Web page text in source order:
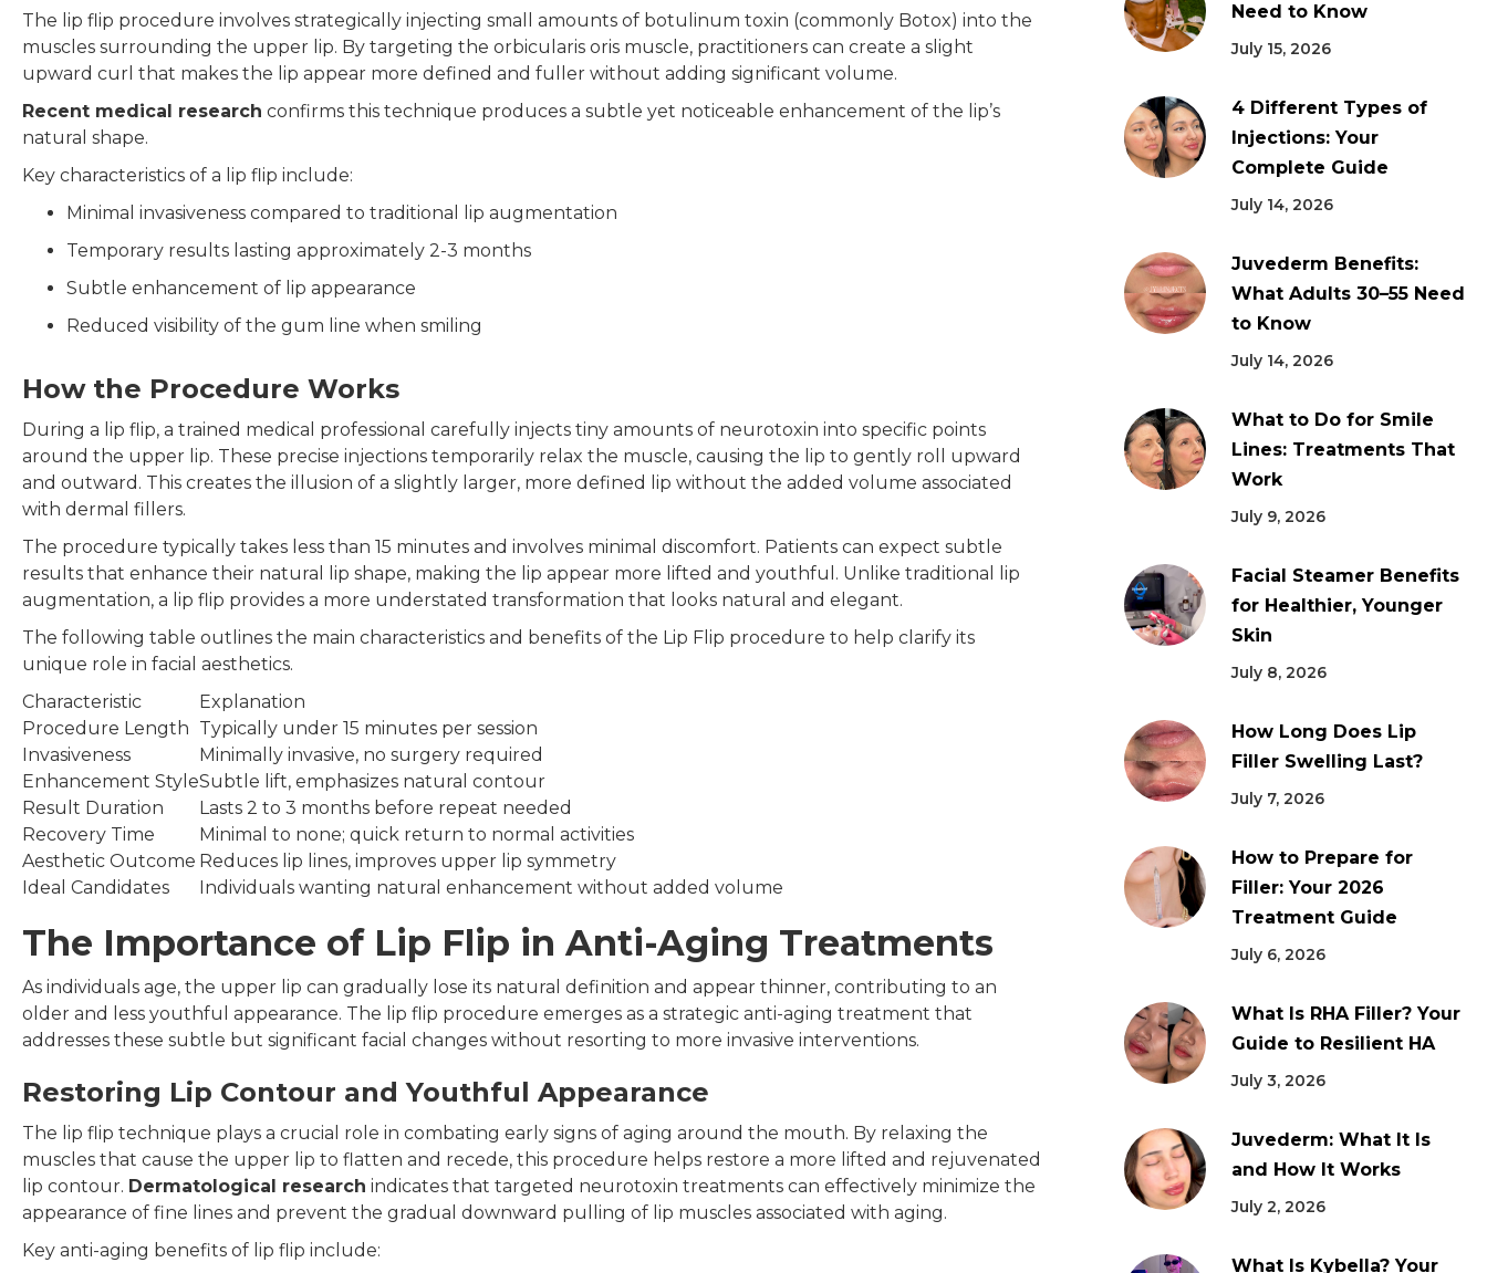
The lip flip procedure involves strategically injecting small amounts of botulinum toxin (commonly Botox) into the
muscles surrounding the upper lip. By targeting the orbicularis oris muscle, practitioners can create a slight
upward curl that makes the lip appear more defined and fuller without adding significant volume.
Recent medical research confirms this technique produces a subtle yet noticeable enhancement of the lip’s
natural shape.
Key characteristics of a lip flip include:
Minimal invasiveness compared to traditional lip augmentation
Temporary results lasting approximately 2-3 months
Subtle enhancement of lip appearance
Reduced visibility of the gum line when smiling
How the Procedure Works
During a lip flip, a trained medical professional carefully injects tiny amounts of neurotoxin into specific points
around the upper lip. These precise injections temporarily relax the muscle, causing the lip to gently roll upward
and outward. This creates the illusion of a slightly larger, more defined lip without the added volume associated
with dermal fillers.
The procedure typically takes less than 15 minutes and involves minimal discomfort. Patients can expect subtle
results that enhance their natural lip shape, making the lip appear more lifted and youthful. Unlike traditional lip
augmentation, a lip flip provides a more understated transformation that looks natural and elegant.
The following table outlines the main characteristics and benefits of the Lip Flip procedure to help clarify its
unique role in facial aesthetics.
Characteristic
Explanation
Procedure Length Typically under 15 minutes per session
Invasiveness
Minimally invasive, no surgery required
Enhancement StyleSubtle lift, emphasizes natural contour
Result Duration
Lasts 2 to 3 months before repeat needed
Recovery Time
Minimal to none; quick return to normal activities
Aesthetic Outcome Reduces lip lines, improves upper lip symmetry
Ideal Candidates
Individuals wanting natural enhancement without added volume
The Importance of Lip Flip in Anti-Aging Treatments
As individuals age, the upper lip can gradually lose its natural definition and appear thinner, contributing to an
older and less youthful appearance. The lip flip procedure emerges as a strategic anti-aging treatment that
addresses these subtle but significant facial changes without resorting to more invasive interventions.
Restoring Lip Contour and Youthful Appearance
The lip flip technique plays a crucial role in combating early signs of aging around the mouth. By relaxing the
muscles that cause the upper lip to flatten and recede, this procedure helps restore a more lifted and rejuvenated
lip contour. Dermatological research indicates that targeted neurotoxin treatments can effectively minimize the
appearance of fine lines and prevent the gradual downward pulling of lip muscles associated with aging.
Key anti-aging benefits of lip flip include:
Need to Know
July 15, 2026
4 Different Types of
Injections: Your
Complete Guide
July 14, 2026
Juvederm Benefits:
What Adults 30–55 Need
to Know
July 14, 2026
What to Do for Smile
Lines: Treatments That
Work
July 9, 2026
Facial Steamer Benefits
for Healthier, Younger
Skin
July 8, 2026
How Long Does Lip
Filler Swelling Last?
July 7, 2026
How to Prepare for
Filler: Your 2026
Treatment Guide
July 6, 2026
What Is RHA Filler? Your
Guide to Resilient HA
July 3, 2026
Juvederm: What It Is
and How It Works
July 2, 2026
What Is Kybella? Your